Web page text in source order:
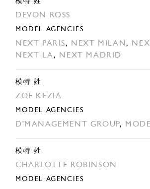
DEVON ROSS
MODEL AGENCIES
NEXT PARIS, NEXT MILAN,
NEXT LA, NEXT MADRID
模特 姓
ZOE KEZIA
MODEL AGENCIES
D'MANAGEMENT GROUP,
模特 姓
CHARLOTTE ROBINSON
MODEL AGENCIES